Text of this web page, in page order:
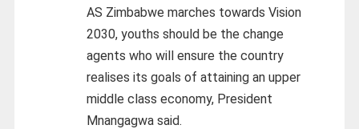
AS Zimbabwe marches towards Vision
2030, youths should be the change
agents who will ensure the country
realises its goals of attaining an upper
middle class economy, President
Mnangagwa said.